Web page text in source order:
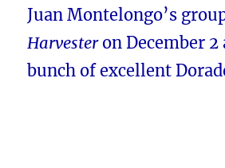
Juan Montelongo’s
Harvesteron December 2
bunch of excellent